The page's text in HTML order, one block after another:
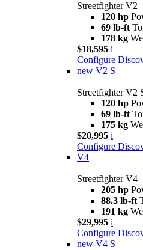
Streetfighter V2
120 hp
69 lb-ft
178 kg
$18,595 i
Configure
new V2 S
Streetfighter V2
120 hp
69 lb-ft
175 kg
$20,995 i
Configure
V4
Streetfighter V4
205 hp
88.3 lb-ft
191 kg
$29,995 i
Configure
new V4 S